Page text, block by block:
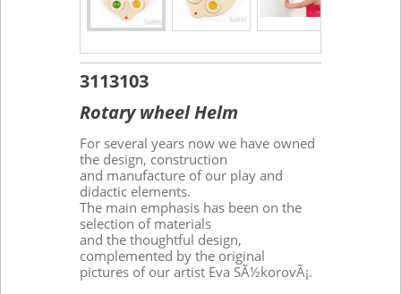
3113103
Rotary wheel Helm
For several years now we have owned
the design, construction
and manufacture of our play and
didactic elements.
The main emphasis has been on the
selection of materials
and the thoughtful design,
complemented by the original
pictures of our artist Eva SÃ½korovÃ¡.